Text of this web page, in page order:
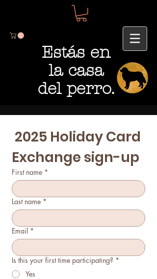
Estás en
la casa
del perro.
2025 Holiday Card
First name *
Last name *
Email *
Is this your first time participating? *
Yes